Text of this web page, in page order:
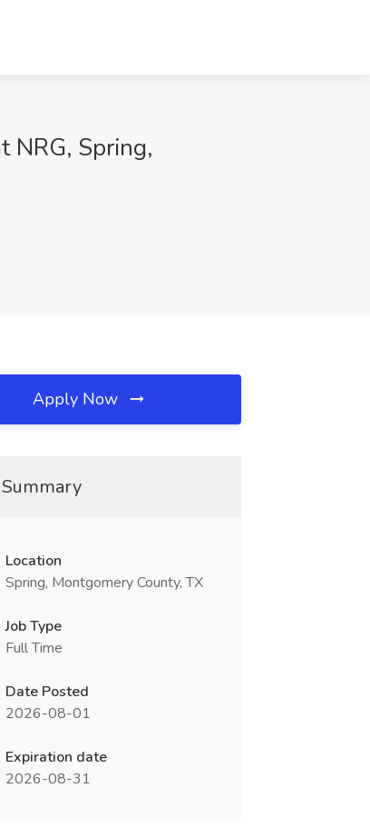
NRG, Spring,
Apply Now
Location
Spring, Montgomery County, TX
Job Type
Full Time
Date Posted
2026-08-01
Expiration date
2026-08-31